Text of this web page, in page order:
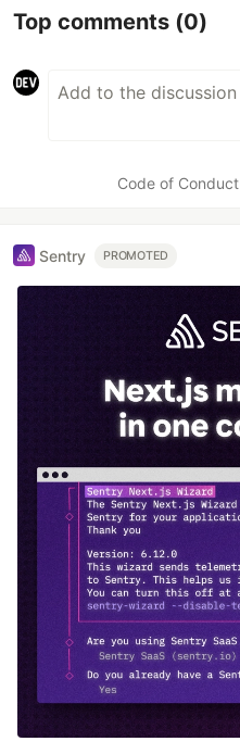
Top comments (0)
Code of Conduct
Sentry PROMOTED